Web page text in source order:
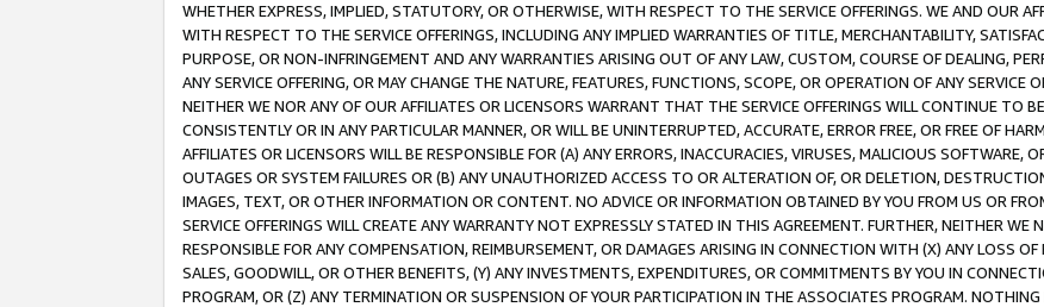
WHETHER EXPRESS, IMPLIED, STATUTORY, OR OTHERWISE, WITH RESPECT TO THE SERVICE OFFERINGS. WE AND OUR
WITH RESPECT TO THE SERVICE OFFERINGS, INCLUDING ANY IMPLIED WARRANTIES OF TITLE, MERCHANTABILITY,
PURPOSE, OR NON-INFRINGEMENT AND ANY WARRANTIES ARISING OUT OF ANY LAW, CUSTOM, COURSE OF DEALING,
ANY SERVICE OFFERING, OR MAY CHANGE THE NATURE, FEATURES, FUNCTIONS, SCOPE, OR OPERATION OF ANY SERVICE
NEITHER WE NOR ANY OF OUR AFFILIATES OR LICENSORS WARRANT THAT THE SERVICE OFFERINGS WILL CONTINUE TO
CONSISTENTLY OR IN ANY PARTICULAR MANNER, OR WILL BE UNINTERRUPTED, ACCURATE, ERROR FREE, OR FREE OF
AFFILIATES OR LICENSORS WILL BE RESPONSIBLE FOR (A) ANY ERRORS, INACCURACIES, VIRUSES, MALICIOUS SOFTWARE,
OUTAGES OR SYSTEM FAILURES OR (B) ANY UNAUTHORIZED ACCESS TO OR ALTERATION OF, OR DELETION,
IMAGES, TEXT, OR OTHER INFORMATION OR CONTENT. NO ADVICE OR INFORMATION OBTAINED BY YOU FROM US OR
SERVICE OFFERINGS WILL CREATE ANY WARRANTY NOT EXPRESSLY STATED IN THIS AGREEMENT. FURTHER, NEITHER WE
RESPONSIBLE FOR ANY COMPENSATION, REIMBURSEMENT, OR DAMAGES ARISING IN CONNECTION WITH (X) ANY LOSS
SALES, GOODWILL, OR OTHER BENEFITS, (Y) ANY INVESTMENTS, EXPENDITURES, OR COMMITMENTS BY YOU IN
PROGRAM, OR (Z) ANY TERMINATION OR SUSPENSION OF YOUR PARTICIPATION IN THE ASSOCIATES PROGRAM.